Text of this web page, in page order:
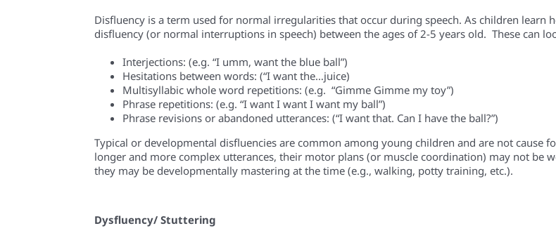
Disfluency is a term used for normal irregularities that occur during speech.As children learn
disfluency (or normal interruptions in speech) between the ages of 2-5 years old. These can
Interjections: (e.g. “I umm, want the blue ball”)
Hesitations between words: (“I want the…juice)
Multisyllabic whole word repetitions: (e.g. “Gimme Gimme my toy”)
Phrase repetitions: (e.g. “I want I want I want my ball”)
Phrase revisions or abandoned utterances: (“Iwantthat. Can I have the ball?”)
Typical or developmental disfluencies are common among young children and are not cause
longer and more complex utterances, their motor plans (or muscle coordination) may not be
they may be developmentally mastering at the time (e.g., walking, potty training, etc.).
Dysfluency/ Stuttering